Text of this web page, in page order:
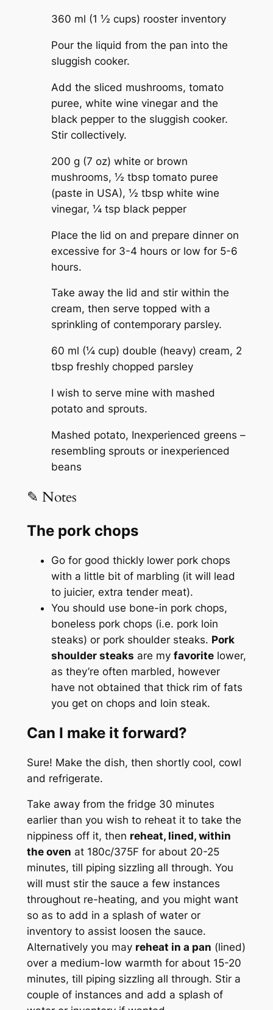
360 ml (1 ½ cups) rooster inventory
Pour the liquid from the pan into the
sluggish cooker.
Add the sliced mushrooms, tomato
puree, white wine vinegar and the
black pepper to the sluggish cooker.
Stir collectively.
200 g (7 oz) white or brown
mushrooms, ½ tbsp tomato puree
(paste in USA), ½ tbsp white wine
vinegar, ¼ tsp black pepper
Place the lid on and prepare dinner on
excessive for 3-4 hours or low for 5-6
hours.
Take away the lid and stir within the
cream, then serve topped with a
sprinkling of contemporary parsley.
60 ml (¼ cup) double (heavy) cream, 2
tbsp freshly chopped parsley
I wish to serve mine with mashed
potato and sprouts.
Mashed potato, Inexperienced greens –
resembling sprouts or inexperienced
beans
✎ Notes
The pork chops
Go for good thickly lower pork chops
with a little bit of marbling (it will lead
to juicier, extra tender meat).
You should use bone-in pork chops,
boneless pork chops (i.e. pork loin
steaks) or pork shoulder steaks. Pork
shoulder steaks are my favoritelower,
as they’re often marbled, however
have not obtained that thick rim of fats
you get on chops and loin steak.
Can I make it forward?
Sure! Make the dish, then shortly cool, cowl
and refrigerate.
Take away from the fridge 30 minutes
earlier than you wish to reheat it to take the
nippiness off it, then reheat, lined, within
the oven at 180c/375F for about 20-25
minutes, till piping sizzling all through. You
will must stir the sauce a few instances
throughout re-heating, and you might want
so as to add in a splash of water or
inventory to assist loosen the sauce.
Alternatively you may reheat in a pan (lined)
over a medium-low warmth for about 15-20
minutes, till piping sizzling all through. Stir a
couple of instances and add a splash of